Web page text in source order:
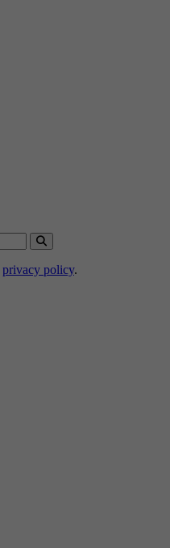
privacy policy.